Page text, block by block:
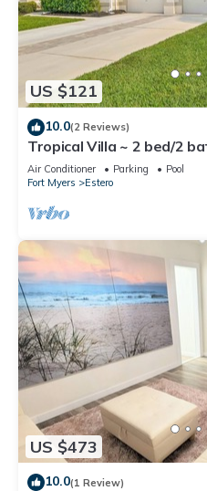
US $121
10.0(2 Reviews)
Tropical Villa ~ 2 bed/2
Air Conditioner Parking
Pool
Fort Myers
Estero
US $473
10.0(1 Review)